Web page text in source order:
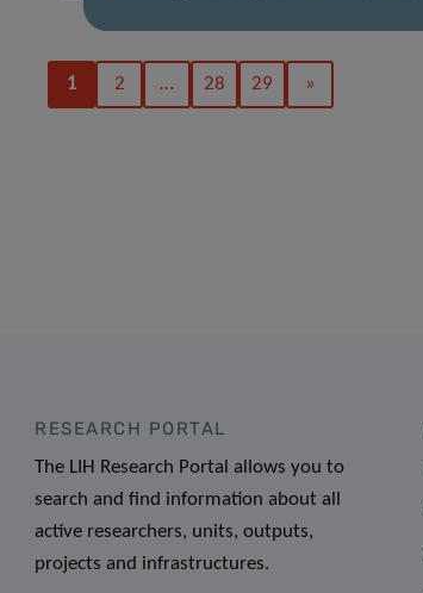
1 2 … 28 29 »
RESEARCH PORTAL
The LIH Research Portal allows you to
search and find information about all
active researchers, units, outputs,
projects and infrastructures.